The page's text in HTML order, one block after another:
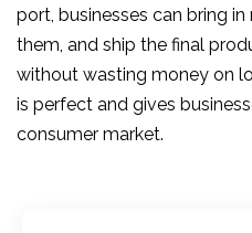
port, businesses can bring
them, and ship the final
without wasting money on
is perfect and gives
consumer market.